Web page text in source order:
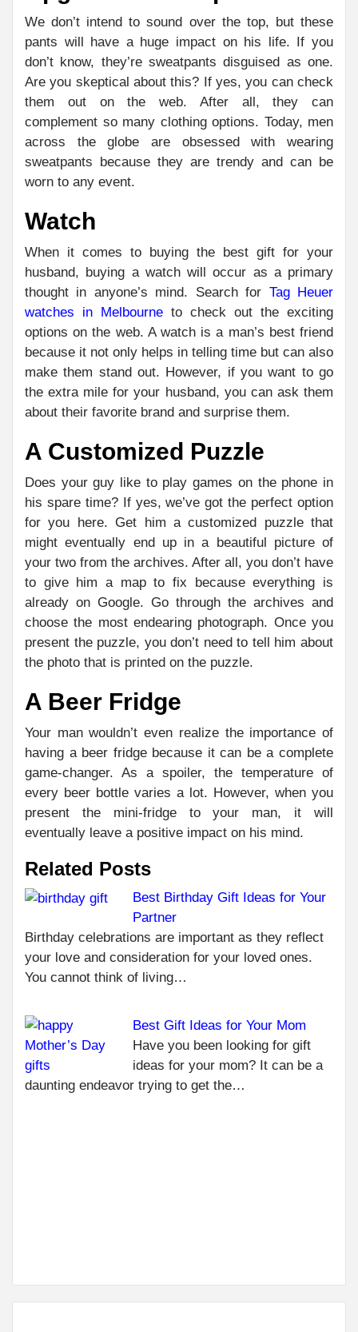
We don’t intend to sound over the top, but these
pants will have a huge impact on his life. If you
don’t know, they’re sweatpants disguised as one.
Are you skeptical about this? If yes, you can check
them out on the web. After all, they can
complement so many clothing options. Today, men
across the globe are obsessed with wearing
sweatpants because they are trendy and can be
worn to any event.
Watch
When it comes to buying the best gift for your
husband, buying a watch will occur as a primary
thought in anyone’s mind. Search for Tag Heuer
watches in Melbourne to check out the exciting
options on the web. A watch is a man’s best friend
because it not only helps in telling time but can also
make them stand out. However, if you want to go
the extra mile for your husband, you can ask them
about their favorite brand and surprise them.
A Customized Puzzle
Does your guy like to play games on the phone in
his spare time? If yes, we’ve got the perfect option
for you here. Get him a customized puzzle that
might eventually end up in a beautiful picture of
your two from the archives. After all, you don’t have
to give him a map to fix because everything is
already on Google. Go through the archives and
choose the most endearing photograph. Once you
present the puzzle, you don’t need to tell him about
the photo that is printed on the puzzle.
A Beer Fridge
Your man wouldn’t even realize the importance of
having a beer fridge because it can be a complete
game-changer. As a spoiler, the temperature of
every beer bottle varies a lot. However, when you
present the mini-fridge to your man, it will
eventually leave a positive impact on his mind.
Related Posts
Best Birthday Gift Ideas for Your
Partner
Birthday celebrations are important as they reflect
your love and consideration for your loved ones.
You cannot think of living…
Best Gift Ideas for Your Mom
Have you been looking for gift
ideas for your mom? It can be a
daunting endeavor trying to get the…